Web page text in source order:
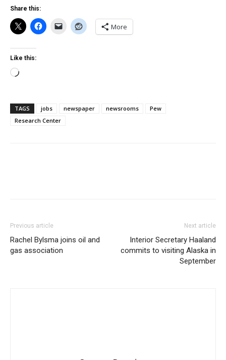
Share this:
More
Like this:
Loading…
TAGS jobs newspaper newsrooms
Pew
Research Center
Previous article
Rachel Bylsma joins oil and
gas association
Next article
Interior Secretary Haaland
commits to visiting Alaska in
September